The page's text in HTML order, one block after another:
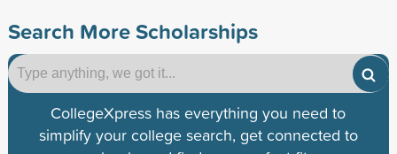
Search More Scholarships
CollegeXpress has everything you need to
simplify your college search, get connected to